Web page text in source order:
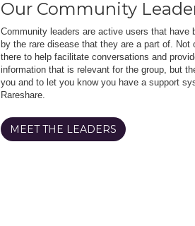
Our Community
Community leaders are active users that have
by the rare disease that they are a part of. Not
there to help facilitate conversations and
information that is relevant for the group, but
you and to let you know you have a support
Rareshare.
MEET THE LEADERS